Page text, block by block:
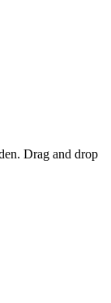
Drag and drop